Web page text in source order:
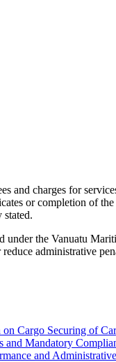
and charges for
or completion of
stated.
the Vanuatu
administrative
Cargo Securing of
Mandatory
and